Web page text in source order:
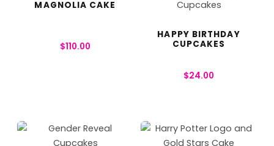
MAGNOLIA CAKE
$110.00
HAPPY BIRTHDAY
CUPCAKES
$24.00